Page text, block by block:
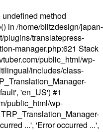
method
in /home/blitzdesign/japan-
plugins/translatepress-
manager.php:621 Stack
public_html/wp-
includes/class-
'en_US') #1
public_html/wp-
...', 'Error occurred ...',